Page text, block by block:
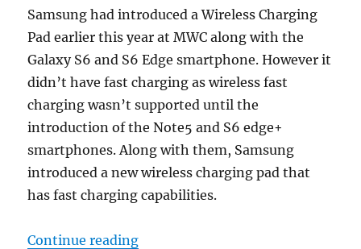
Samsung had introduced a Wireless Charging
Pad earlier this year at MWC along with the
Galaxy S6 and S6 Edge smartphone. However it
didn’t have fast charging as wireless fast
charging wasn’t supported until the
introduction of the Note5 and S6 edge+
smartphones. Along with them, Samsung
introduced a new wireless charging pad that
has fast charging capabilities.
Continue reading“Samsung Fast Charge Wireless